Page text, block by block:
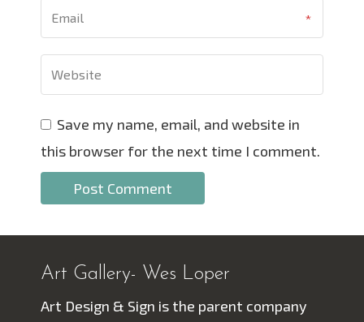
Save my name, email, and website in
this browser for the next time I comment.
Art Gallery- Wes Loper
Art Design & Sign is the parent company